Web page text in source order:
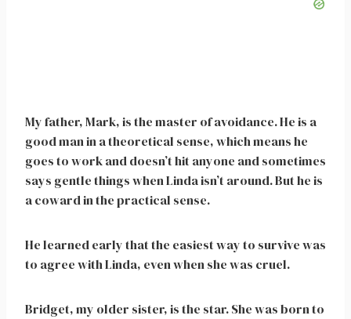
My father, Mark, is the master of avoidance. He is a
good man in a theoretical sense, which means he
goes to work and doesn’t hit anyone and sometimes
says gentle things when Linda isn’t around. But he is
a coward in the practical sense.
He learned early that the easiest way to survive was
to agree with Linda, even when she was cruel.
Bridget, my older sister, is the star. She was born to